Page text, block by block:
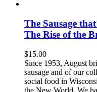
The Sausage
The Rise of the
$15.00
Since 1953, August
sausage and of our
social food in
the New World. We